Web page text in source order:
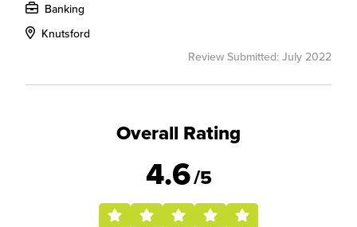
Banking
Knutsford
Review Submitted: July 2022
Overall Rating
4.6/5